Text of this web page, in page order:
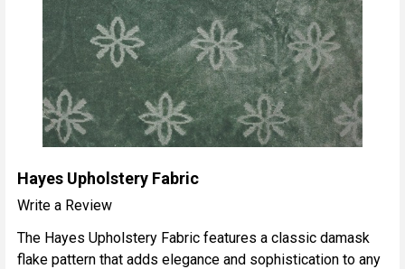
Hayes Upholstery Fabric
Write a Review
The Hayes Upholstery Fabric features a classic damask
flake pattern that adds elegance and sophistication to any